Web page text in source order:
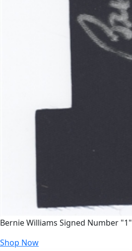
Bernie Williams Signed Number "1"
Shop Now